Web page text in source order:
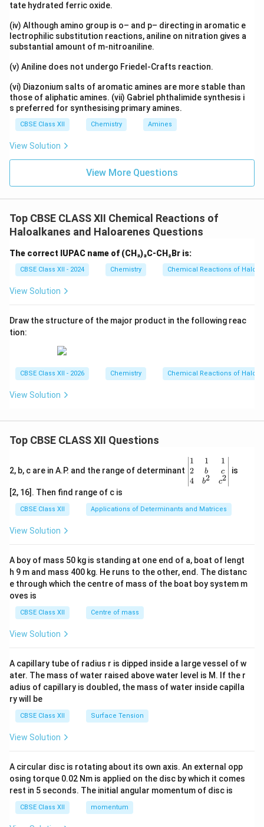
CH
Download Solution in PDF
tate hydrated ferric oxide.
(iv) Although amino group is o– and p– directing in aromatic e
lectrophilic substitution reactions, aniline on nitration gives a
substantial amount of m-nitroaniline.
(v) Aniline does not undergo Friedel-Crafts reaction.
(vi) Diazonium salts of aromatic amines are more stable than
those of aliphatic amines. (vii) Gabriel phthalimide synthesis i
s preferred for synthesising primary amines.
CBSE Class XII Chemistry Amines
View Solution
View More Questions
Top CBSE CLASS XII Chemical Reactions of
Haloalkanes and Haloarenes Questions
The correct IUPAC name of (CH₃)₃C-CH₂Br is:
CBSE Class XII - 2024 Chemistry Chemical Reactions of
View Solution
Draw the structure of the major product in the following reac
tion:
CBSE Class XII - 2026 Chemistry Chemical Reactions of
View Solution
Top CBSE CLASS XII Questions
2, b, c are in A.P. and the range of determinant
\be
gin
{v
ma
x}1
&1
b&
c\\
4&
b^
tri
x}
1
2
4
1
b
b2
1
c
c2
is
[2, 16]. Then find range of c is
CBSE Class XII Applications of Determinants and Matrices
View Solution
A boy of mass 50 kg is standing at one end of a, boat of lengt
h 9 m and mass 400 kg. He runs to the other, end. The distanc
e through which the centre of mass of the boat boy system m
oves is
CBSE Class XII Centre of mass
View Solution
A capillary tube of radius r is dipped inside a large vessel of w
ater. The mass of water raised above water level is M. If the r
adius of capillary is doubled, the mass of water inside capilla
ry will be
CBSE Class XII Surface Tension
View Solution
A circular disc is rotating about its own axis. An external opp
osing torque 0.02 Nm is applied on the disc by which it comes
rest in 5 seconds. The initial angular momentum of disc is
CBSE Class XII momentum